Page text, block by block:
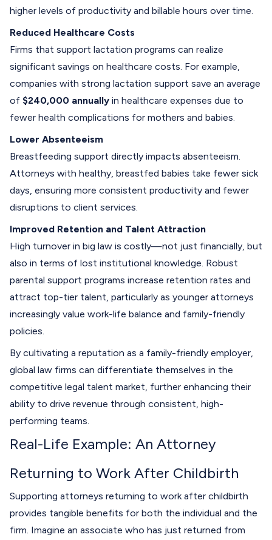
higher levels of productivity and billable hours over time.
Reduced Healthcare Costs
Firms that support lactation programs can realize
significant savings on healthcare costs. For example,
companies with strong lactation support save an average
of $240,000 annually in healthcare expenses due to
fewer health complications for mothers and babies.
Lower Absenteeism
Breastfeeding support directly impacts absenteeism.
Attorneys with healthy, breastfed babies take fewer sick
days, ensuring more consistent productivity and fewer
disruptions to client services.
Improved Retention and Talent Attraction
High turnover in big law is costly—not just financially, but
also in terms of lost institutional knowledge. Robust
parental support programs increase retention rates and
attract top-tier talent, particularly as younger attorneys
increasingly value work-life balance and family-friendly
policies.
By cultivating a reputation as a family-friendly employer,
global law firms can differentiate themselves in the
competitive legal talent market, further enhancing their
ability to drive revenue through consistent, high-
performing teams.
Real-Life Example: An Attorney
Returning to Work After Childbirth
Supporting attorneys returning to work after childbirth
provides tangible benefits for both the individual and the
firm. Imagine an associate who has just returned from